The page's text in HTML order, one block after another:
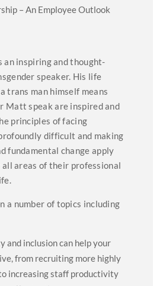
– An Employee Outlook
an inspiring and thought-
speaker. His life
trans man himself means
Matt speak are inspired and
principles of facing
difficult and making
fundamental change apply
areas of their professional
a number of topics including
and inclusion can help your
from recruiting more highly
increasing staff productivity